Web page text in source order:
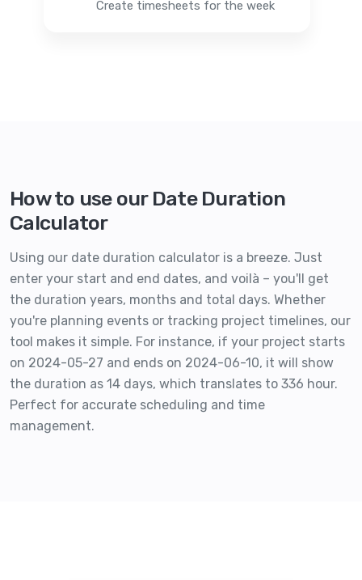
Create timesheets for the week
How to use our Date Duration
Calculator
Using our date duration calculator is a breeze. Just
enter your start and end dates, and voilà – you'll get
the duration years, months and total days. Whether
you're planning events or tracking project timelines, our
tool makes it simple. For instance, if your project starts
on 2024-05-27 and ends on 2024-06-10, it will show
the duration as 14 days, which translates to 336 hour.
Perfect for accurate scheduling and time
management.